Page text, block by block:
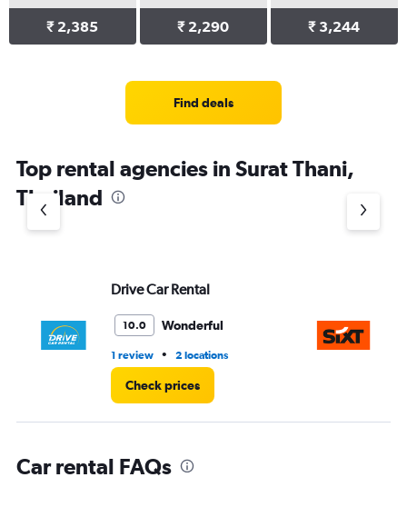
₹ 2,385 ₹ 2,290 ₹ 3,244
Find deals
Top rental agencies in Surat Thani,
Thailand
Drive Car Rental
10.0 Wonderful
1 review • 2 locations
Check prices
Car rental FAQs